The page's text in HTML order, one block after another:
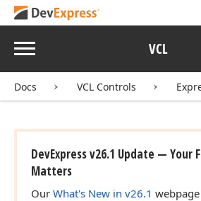
Menu VCL
Docs VCL Controls
DevExpress v26.1 Update — Your
Matters
Our What's New in v26.1